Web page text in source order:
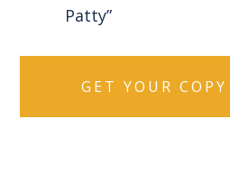
Patty”
GET YOUR